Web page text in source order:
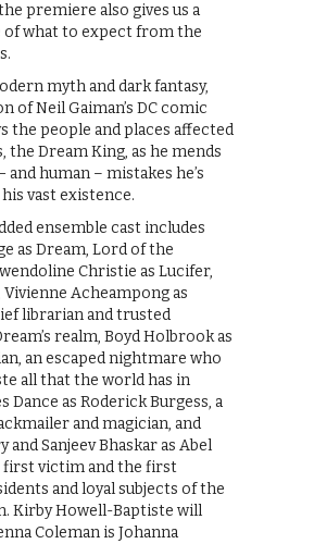
premiere also gives us a
what to expect from the
myth and dark fantasy,
of Neil Gaiman’s DC comic
the people and places affected
the Dream King, as he mends
human – mistakes he’s
vast existence.
ensemble cast includes
as Dream, Lord of the
Christie as Lucifer,
Acheampong as
librarian and trusted
realm, Boyd Holbrook as
an escaped nightmare who
all that the world has in
Dance as Roderick Burgess, a
and magician, and
and Sanjeev Bhaskar as Abel
first victim and the first
and loyal subjects of the
Kirby Howell-Baptiste will
Coleman is Johanna